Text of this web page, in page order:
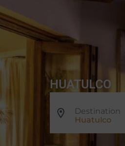
HUATULCO
Destination
Huatulco